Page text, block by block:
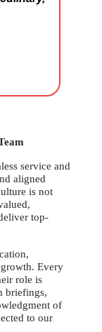
service and
aligned
is not
top-
Every
role is
briefings,
of
to our